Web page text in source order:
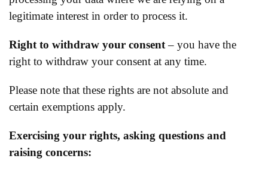
legitimate interest in order to process it.
Right to withdraw your consent– you have the
right to withdraw your consent at any time.
Please note that these rights are not absolute and
certain exemptions apply.
Exercising your rights, asking questions and
raising concerns: